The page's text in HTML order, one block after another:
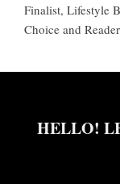
Finalist, Lifestyle
Choice and
HELLO!